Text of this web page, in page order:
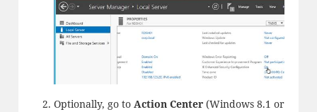
Optionally, go to Action Center(Windows 8.1 or